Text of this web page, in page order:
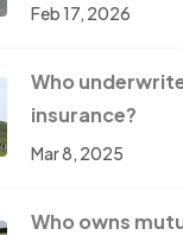
Feb 17, 2026
Who
insurance?
Mar 8, 2025
Who owns